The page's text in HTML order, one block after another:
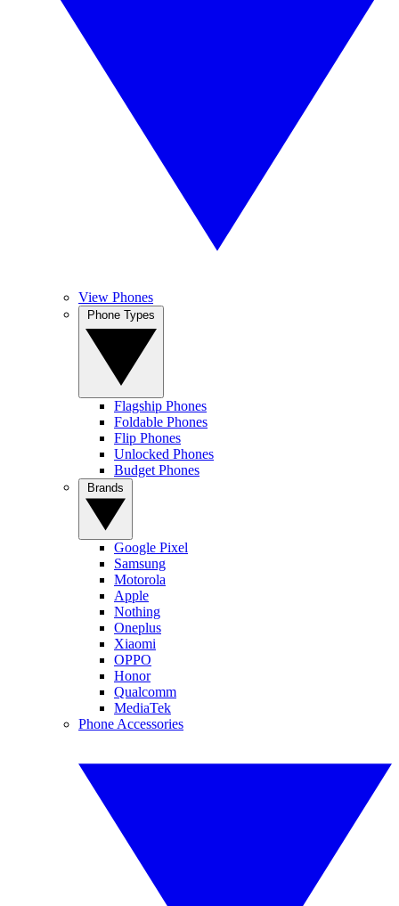
View Phones
Flagship Phones
Foldable Phones
Flip Phones
Unlocked Phones
Budget Phones
Google Pixel
Samsung
Motorola
Apple
Nothing
Oneplus
Xiaomi
OPPO
Honor
Qualcomm
MediaTek
Phone Accessories